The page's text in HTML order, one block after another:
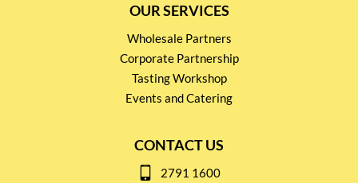
OUR SERVICES
Wholesale Partners
Corporate Partnership
Tasting Workshop
Events and Catering
CONTACT US
2791 1600